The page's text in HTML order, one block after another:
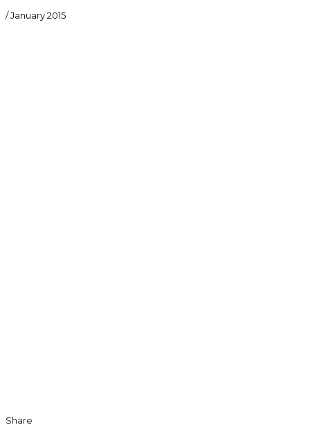
/January 2015
Share